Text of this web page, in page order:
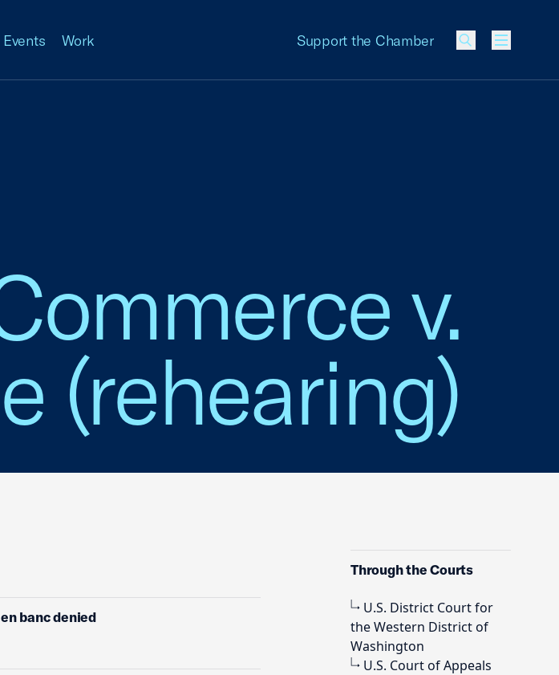
Events Work Support the Chamber
Menu
v.
(rehearing)
banc denied
Through the Courts
U.S. District Court for
the Western District of
Washington
U.S. Court of Appeals